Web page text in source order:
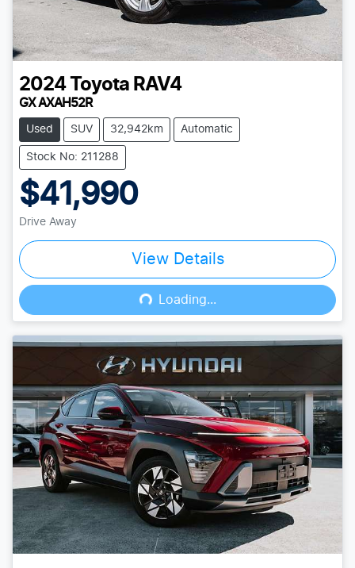
2024 Toyota RAV4
GX AXAH52R
Used SUV 32,942km Automatic
Stock No: 211288
$41,990
Drive Away
View Details
Loading...
Loading...